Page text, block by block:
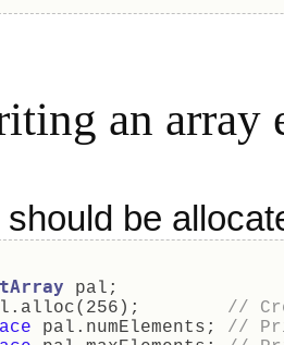
an array
be
pal;
//
pal.numElements; //